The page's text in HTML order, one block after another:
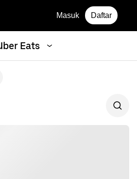
Masuk Daftar
Eats